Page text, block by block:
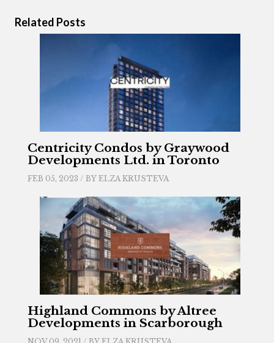
Related Posts
Centricity Condos by Graywood
Developments Ltd. in Toronto
FEB 05, 2023 / BY ELZA KRUSTEVA
Highland Commons by Altree
Developments in Scarborough